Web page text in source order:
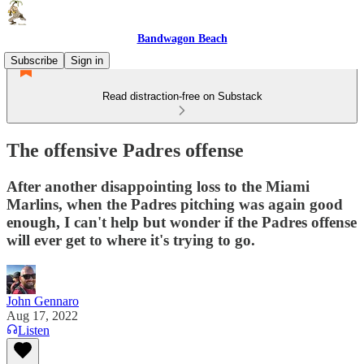
Bandwagon Beach
Subscribe
Sign in
Read distraction-free on Substack
The offensive Padres offense
After another disappointing loss to the Miami
Marlins, when the Padres pitching was again good
enough, I can't help but wonder if the Padres offense
will ever get to where it's trying to go.
John Gennaro
Aug 17, 2022
Listen